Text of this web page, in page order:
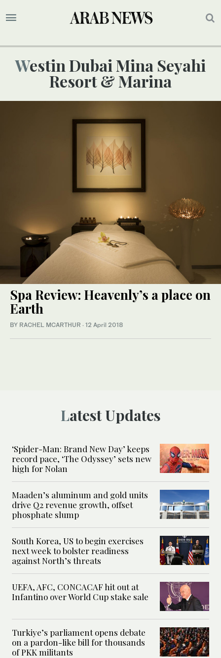
Westin Dubai Mina Seyahi
Resort & Marina
Spa Review: Heavenly’s a place on
Earth
BY RACHEL MCARTHUR · 12 April 2018
Latest Updates
‘Spider-Man: Brand New Day’ keeps
record pace, ‘The Odyssey’ sets new
high for Nolan
Maaden’s aluminum and gold units
drive Q2 revenue growth, offset
phosphate slump
South Korea, US to begin exercises
next week to bolster readiness
against North’s threats
UEFA, AFC, CONCACAF hit out at
Infantino over World Cup stake sale
Turkiye’s parliament opens debate
on a pardon-like bill for thousands
of PKK militants